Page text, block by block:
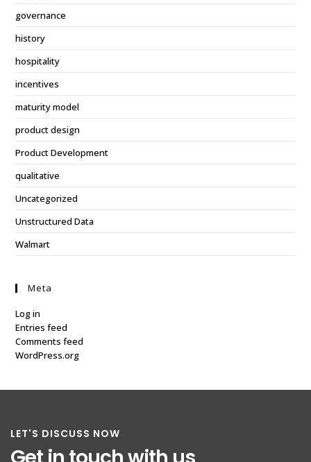
governance
history
hospitality
incentives
maturity model
product design
Product Development
qualitative
Uncategorized
Unstructured Data
Walmart
Meta
Log in
Entries feed
Comments feed
WordPress.org
LET'S DISCUSS NOW